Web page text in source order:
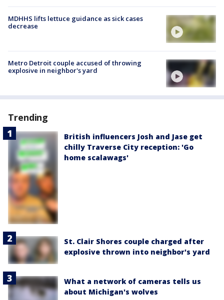
MDHHS lifts lettuce guidance as sick cases
decrease
Metro Detroit couple accused of throwing
explosive in neighbor's yard
Trending
British influencers Josh and Jase get
chilly Traverse City reception: 'Go
home scalawags'
St. Clair Shores couple charged after
explosive thrown into neighbor's yard
What a network of cameras tells us
about Michigan's wolves